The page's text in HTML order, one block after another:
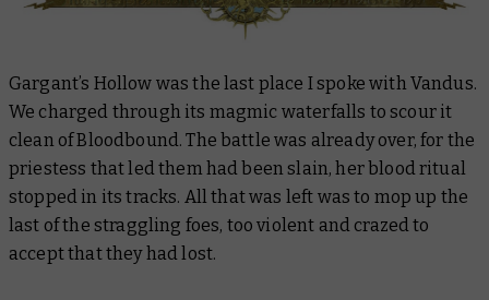
Gargant’s Hollow was the last place I spoke with Vandus.
We charged through its magmic waterfalls to scour it
clean of Bloodbound. The battle was already over, for the
priestess that led them had been slain, her blood ritual
stopped in its tracks. All that was left was to mop up the
last of the straggling foes, too violent and crazed to
accept that they had lost.